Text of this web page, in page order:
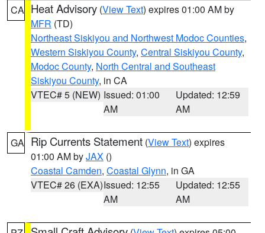
CA Heat Advisory (View Text) expires 01:00 AM by
MFR (TD)
Northeast Siskiyou and Northwest Modoc Counties,
Western Siskiyou County, Central Siskiyou County,
Modoc County, North Central and Southeast
Siskiyou County, in CA
VTEC# 5 (NEW) Issued: 01:00
AM
Updated: 12:59
AM
GA Rip Currents Statement (View Text) expires
01:00 AM byJAX ()
Coastal Camden, Coastal Glynn, in GA
VTEC# 26 (EXA)Issued: 12:55
AM
Updated: 12:55
AM